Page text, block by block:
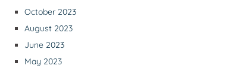
October 2023
August 2023
June 2023
May 2023